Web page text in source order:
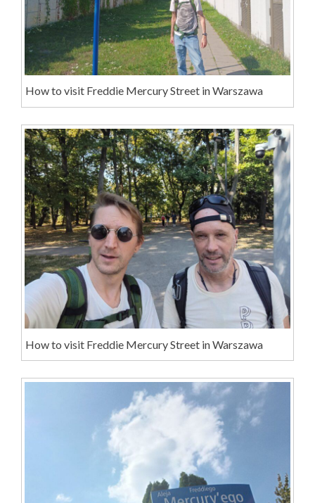
How to visit Freddie Mercury Street in Warszawa
How to visit Freddie Mercury Street in Warszawa